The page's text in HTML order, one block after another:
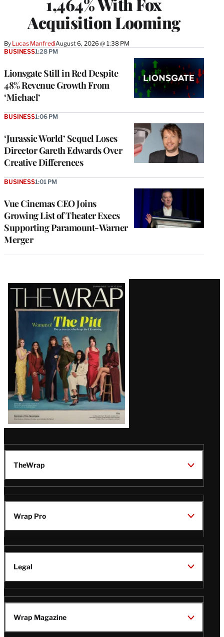
Acquisition Looming
By Lucas ManfrediAugust 6, 2026 @ 1:38 PM
Lionsgate Still in Red Despite
48% Revenue Growth From
‘Michael’
BUSINESS1:28 PM
‘Jurassic World’ Sequel Loses
Director Gareth Edwards Over
Creative Differences
BUSINESS1:06 PM
Vue Cinemas CEO Joins
Growing List of Theater Execs
Supporting Paramount-Warner
Merger
BUSINESS1:01 PM
Latest
Magazine
Issue
TheWrap
Wrap Pro
Legal
Wrap Magazine